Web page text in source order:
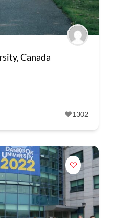
Canada
1302